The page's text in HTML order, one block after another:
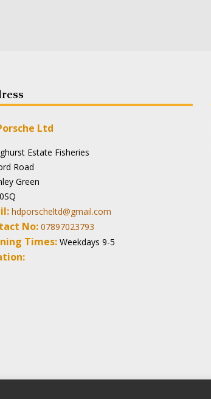
Ltd
Estate Fisheries
Road
Green
hdporscheltd@gmail.com
No: 07897023793
Times: Weekdays 9-5